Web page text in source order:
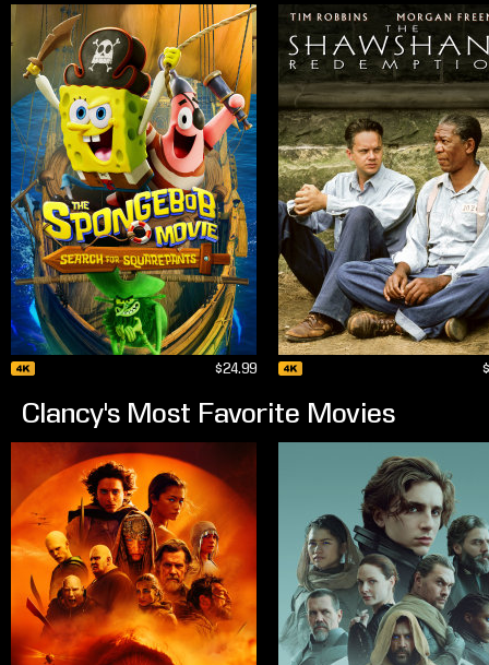
$24.99
Clancy's Most Favorite Movies